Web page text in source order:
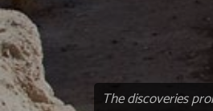
The discoveries